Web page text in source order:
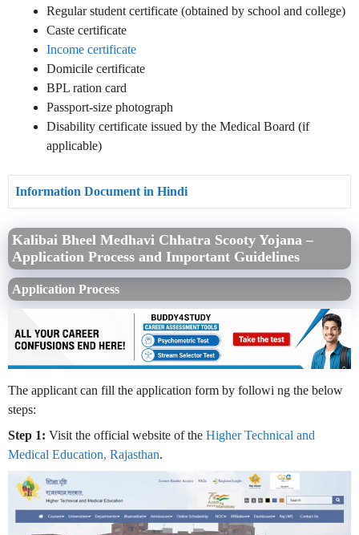
Regular student certificate (obtained by school and college)
Caste certificate
Income certificate
Domicile certificate
BPL ration card
Passport-size photograph
Disability certificate issued by the Medical Board (if
applicable)
Information Document in Hindi
Kalibai Bheel Medhavi Chhatra Scooty Yojana –
Application Process and Important Guidelines
Application Process
The applicant can fill the application form by followi ng the below
steps:
Step 1: Visit the official website of the Higher Technical and
Medical Education, Rajasthan.